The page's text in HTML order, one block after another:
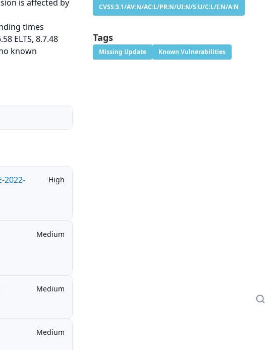
is affected by
times
ELTS, 8.7.48
known
2022-
High
Medium
Medium
Medium
CVSS:3.1/AV:N/AC:L/PR:N/UI:N/S:U/C:L/I:N/A:N
Tags
Missing Update Known Vulnerabilities